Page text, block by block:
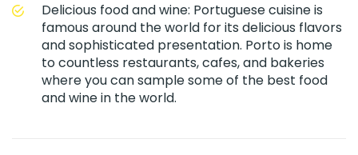
Delicious food and wine: Portuguese cuisine is
famous around the world for its delicious flavors
and sophisticated presentation. Porto is home
to countless restaurants, cafes, and bakeries
where you can sample some of the best food
and wine in the world.